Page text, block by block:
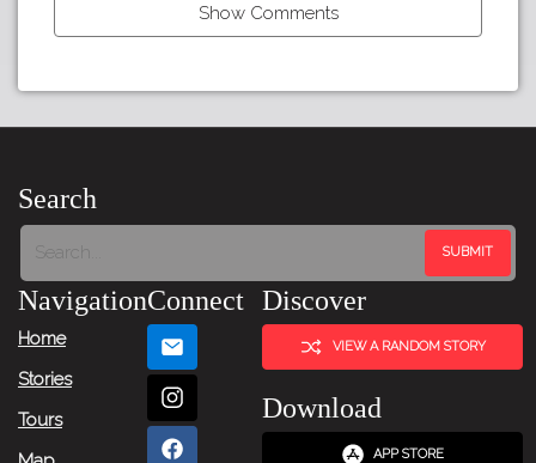
Show Comments
←
Item
Item
→
Search
Navigation
Home
Stories
Tours
Connect Discover
VIEW A RANDOM STORY
Download
APP STORE